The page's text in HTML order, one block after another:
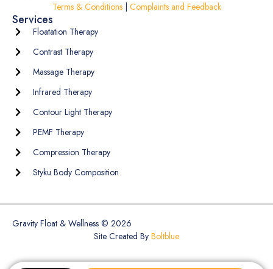
Terms & Conditions| Complaints and Feedback
Services
Floatation Therapy
Contrast Therapy
Massage Therapy
Infrared Therapy
Contour Light Therapy
PEMF Therapy
Compression Therapy
Styku Body Composition
Gravity Float & Wellness © 2026
Site Created By Boltblue